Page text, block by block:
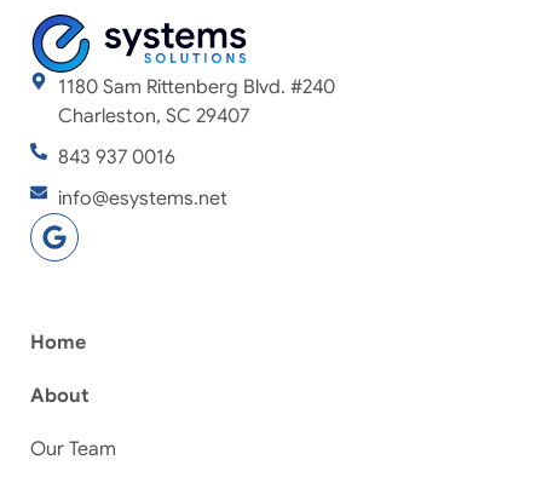
1180 Sam Rittenberg Blvd. #240
Charleston, SC 29407
843 937 0016
info@esystems.net
Home
About
Our Team